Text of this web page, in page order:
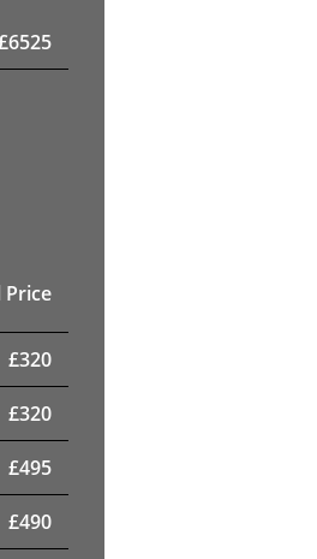
6525
Price
£320
£320
£495
£490